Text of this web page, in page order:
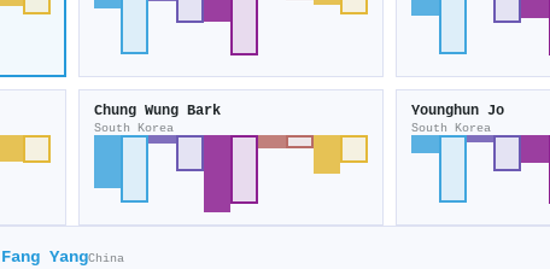
Chung Wung Bark
South Korea
Younghun Jo
South Korea
Fang YangChina